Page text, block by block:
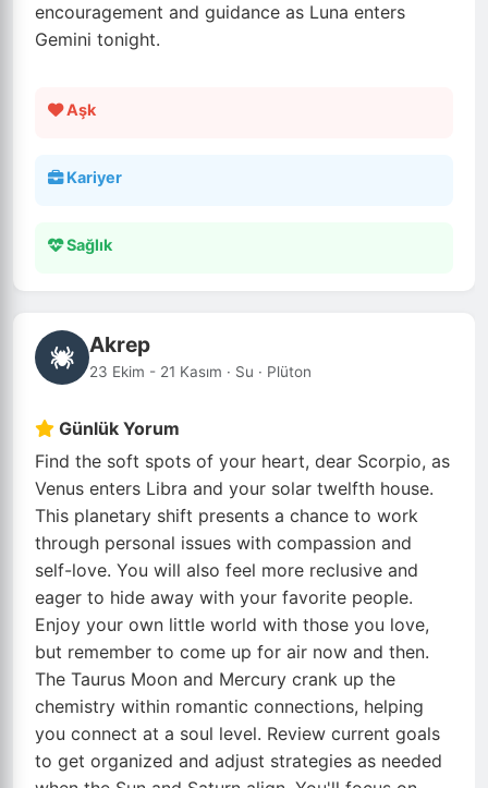
encouragement and guidance as Luna enters
Gemini tonight.
Aşk
Kariyer
Sağlık
Akrep
23 Ekim - 21 Kasım · Su · Plüton
Günlük Yorum
Find the soft spots of your heart, dear Scorpio, as
Venus enters Libra and your solar twelfth house.
This planetary shift presents a chance to work
through personal issues with compassion and
self-love. You will also feel more reclusive and
eager to hide away with your favorite people.
Enjoy your own little world with those you love,
but remember to come up for air now and then.
The Taurus Moon and Mercury crank up the
chemistry within romantic connections, helping
you connect at a soul level. Review current goals
to get organized and adjust strategies as needed